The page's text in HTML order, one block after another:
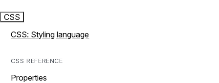
CSS
CSS: Styling language
CSS REFERENCE
Properties